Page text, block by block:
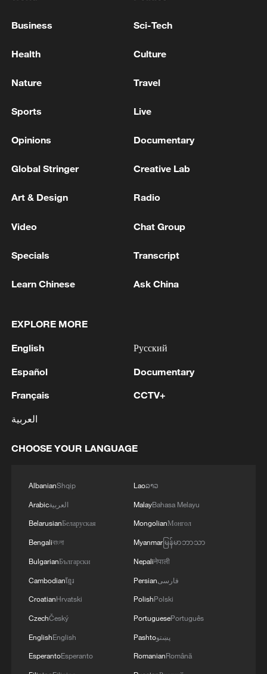
"hopes people stop bringing politics into
sports, especially with countries we have
For more, check out our exclusive content
on
weekly newsletter,
The China Report
TOP NEWS
Japan's 'remilitarization' is a real threat to
peace: spokesperson
China's goods trade shows strong growth in
first seven months of 2026
05:55, 07-Aug-2026
Business Sci-Tech
Health Culture
Nature Travel
Sports Live
Opinions Documentary
Global Stringer Creative Lab
Art & Design Radio
Video Chat Group
Specials Transcript
Learn Chinese Ask China
EXPLORE MORE
English
Español
Français
العربية
Русский
Documentary
CCTV+
CHOOSE YOUR LANGUAGE
AlbanianShqip
Arabicالعربية
BelarusianБеларуская
Bengaliবাংলা
BulgarianБългарски
Cambodianខ្មែរ
CroatianHrvatski
CzechČeský
EnglishEnglish
EsperantoEsperanto
Laoລາວ
MalayBahasa Melayu
MongolianМонгол
Myanmarမြန်မာဘာသာ
Nepaliनेपाली
Persianفارسی
PolishPolski
PortuguesePortuguês
Pashtoپښتو
RomanianRomână